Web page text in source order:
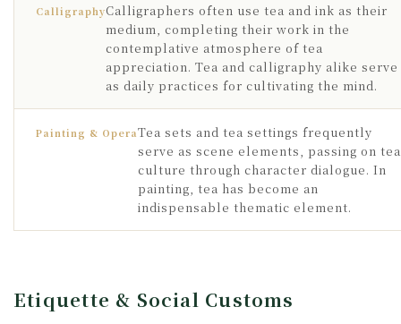
CalligraphyCalligraphers often use tea and ink as their
medium, completing their work in the
contemplative atmosphere of tea
appreciation. Tea and calligraphy alike serve
as daily practices for cultivating the mind.
Painting & OperaTea sets and tea settings frequently
serve as scene elements, passing on tea
culture through character dialogue. In
painting, tea has become an
indispensable thematic element.
Etiquette & Social Customs